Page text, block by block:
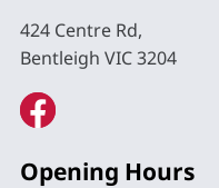
424 Centre Rd,
Bentleigh VIC 3204
Opening Hours